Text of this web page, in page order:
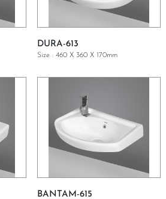
GET A QUOTE
DURA-613
Size : 460 X 360 X 170mm
BANTAM-615